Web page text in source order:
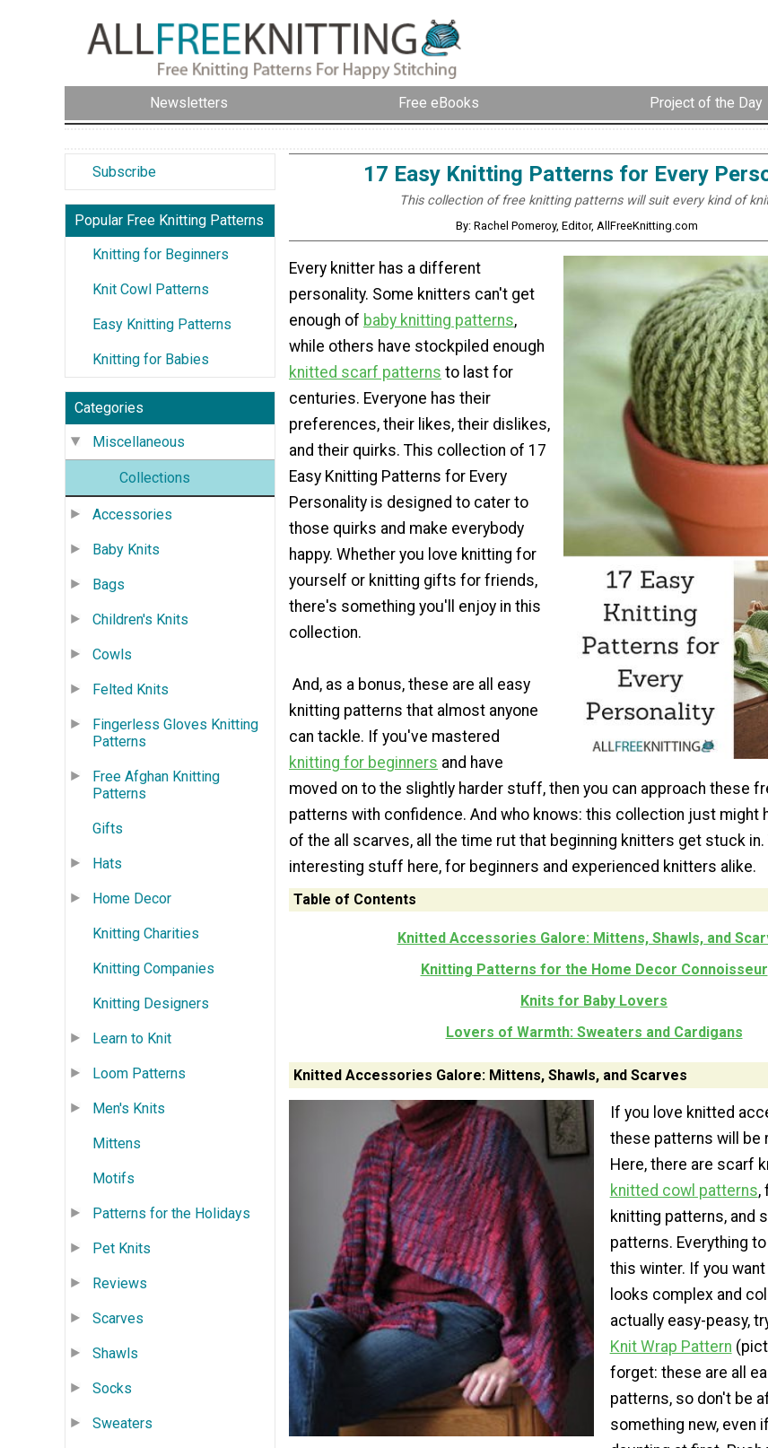
Newsletters Free eBooks Project of the Day
Subscribe
Popular Free Knitting Patterns
Knitting for Beginners
Knit Cowl Patterns
Easy Knitting Patterns
Knitting for Babies
Categories
Miscellaneous
Collections
Accessories
Baby Knits
Bags
Children's Knits
Cowls
Felted Knits
Fingerless Gloves Knitting
Patterns
Free Afghan Knitting
Patterns
Gifts
Hats
Home Decor
Knitting Charities
Knitting Companies
Knitting Designers
Learn to Knit
Loom Patterns
Men's Knits
Mittens
Motifs
Patterns for the Holidays
Pet Knits
Reviews
Scarves
Shawls
Socks
Sweaters
17 Easy Knitting Patterns for Every
This collection of free knitting patterns will suit every kind of
By: Rachel Pomeroy, Editor, AllFreeKnitting.com
Every knitter has a different
personality. Some knitters can't get
enough of baby knitting patterns,
while others have stockpiled enough
knitted scarf patterns to last for
centuries. Everyone has their
preferences, their likes, their dislikes,
and their quirks. This collection of 17
Easy Knitting Patterns for Every
Personality is designed to cater to
those quirks and make everybody
happy. Whether you love knitting for
yourself or knitting gifts for friends,
there's something you'll enjoy in this
collection.
And, as a bonus, these are all easy
knitting patterns that almost anyone
can tackle. If you've mastered
knitting for beginners and have
moved on to the slightly harder stuff, then you can approach these
patterns with confidence. And who knows: this collection just might
of the all scarves, all the time rut that beginning knitters get stuck
interesting stuff here, for beginners and experienced knitters alike.
Table of Contents
Knitted Accessories Galore: Mittens, Shawls, and
Knitting Patterns for the Home Decor Connoisseur
Knits for Baby Lovers
Lovers of Warmth: Sweaters and Cardigans
Knitted Accessories Galore: Mittens, Shawls, and Scarves
If you love knitted
these patterns will be
Here, there are scarf
knitted cowl patterns,
knitting patterns, and
patterns. Everything
this winter. If you
looks complex and
actually easy-peasy,
Knit Wrap Pattern
forget: these are all
patterns, so don't be
something new, even